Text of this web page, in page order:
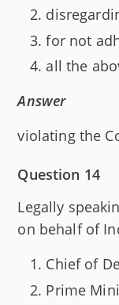
for not
all the
Answer
violating the
Question 14
Legally
on behalf of
Chief of
Prime